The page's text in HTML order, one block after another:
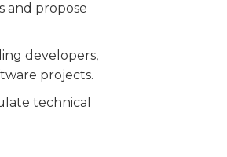
and propose
developers,
projects.
technical